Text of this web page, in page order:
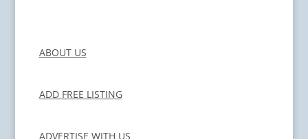
ABOUT US
ADD FREE LISTING
ADVERTISE WITH US